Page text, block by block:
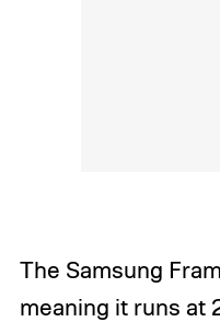
The Samsung
meaning it runs at